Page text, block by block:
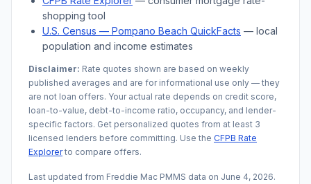
shopping tool
U.S. Census — Pompano Beach QuickFacts — local
population and income estimates
Disclaimer: Rate quotes shown are based on weekly
published averages and are for informational use only — they
are not loan offers. Your actual rate depends on credit score,
loan-to-value, debt-to-income ratio, occupancy, and lender-
specific factors. Get personalized quotes from at least 3
licensed lenders before committing. Use the CFPB Rate
Explorerto compare offers.
Last updated from Freddie Mac PMMS data on June 4, 2026.